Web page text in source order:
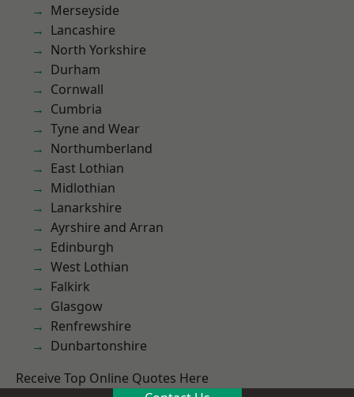
Merseyside
Lancashire
North Yorkshire
Durham
Cornwall
Cumbria
Tyne and Wear
Northumberland
East Lothian
Midlothian
Lanarkshire
Ayrshire and Arran
Edinburgh
West Lothian
Falkirk
Glasgow
Renfrewshire
Dunbartonshire
Receive Top Online Quotes Here